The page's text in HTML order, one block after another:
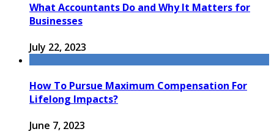
What Accountants Do and Why It Matters for
Businesses
July 22, 2023
How To Pursue Maximum Compensation For
Lifelong Impacts?
June 7, 2023